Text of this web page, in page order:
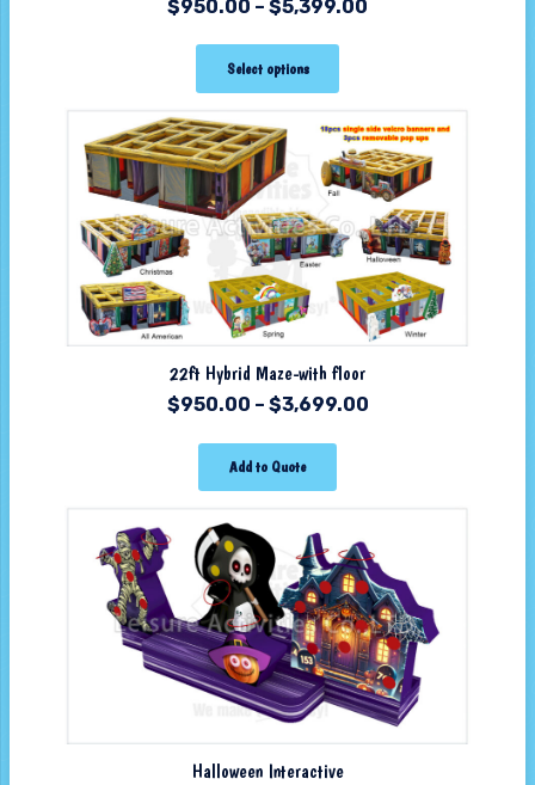
$950.00 – $5,399.00
Select options
22ft Hybrid Maze-with floor
$950.00 – $3,699.00
Add to Quote
Halloween Interactive